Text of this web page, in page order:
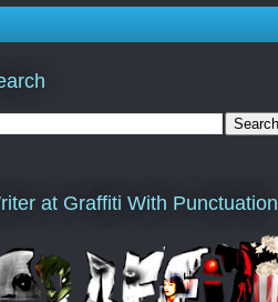
at Graffiti With Punctuation